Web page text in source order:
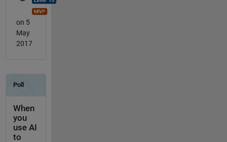
on 5
May
2017